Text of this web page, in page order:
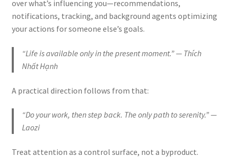
over what’s influencing you—recommendations,
notifications, tracking, and background agents optimizing
your actions for someone else’s goals.
“Life is available only in the present moment.” — Thích
Nhất Hạnh
A practical direction follows from that:
“Do your work, then step back. The only path to serenity.” —
Laozi
Treat attention as a control surface, not a byproduct.